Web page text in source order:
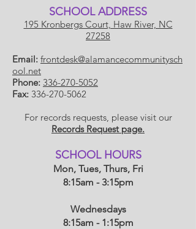
SCHOOL ADDRESS
195 Kronbergs Court, Haw River, NC
27258
Email: frontdesk@alamancecommunitysch
ool.net
Phone: 336-270-5052
Fax: 336-270-5062
For records requests, please visit our
Records Request page.
​SCHOOL HOURS
Mon, Tues, Thurs, Fri
8:15am - 3:15pm
Wednesdays
8:15am - 1:15pm